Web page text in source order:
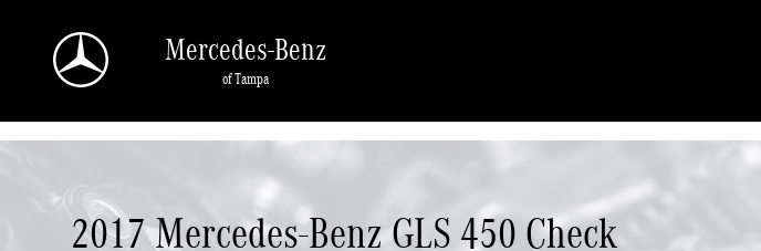
Mercedes-Benz
of Tampa
2017 Mercedes-Benz GLS 450 Check